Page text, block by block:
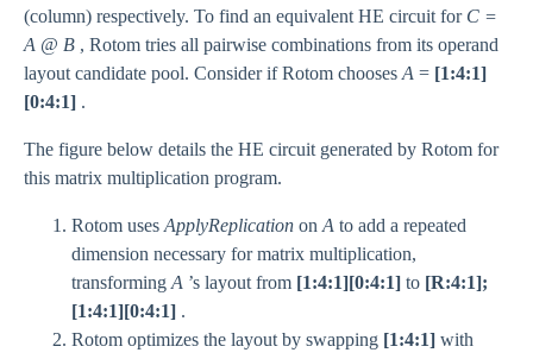
(column) respectively. To find an equivalent HE circuit for C =
A @ B , Rotom tries all pairwise combinations from its operand
layout candidate pool. Consider if Rotom chooses A = [1:4:1]
[0:4:1] .
The figure below details the HE circuit generated by Rotom for
this matrix multiplication program.
Rotom uses ApplyReplication on A to add a repeated
dimension necessary for matrix multiplication,
transforming A ’s layout from [1:4:1][0:4:1] to [R:4:1];
[1:4:1][0:4:1] .
Rotom optimizes the layout by swapping [1:4:1] with